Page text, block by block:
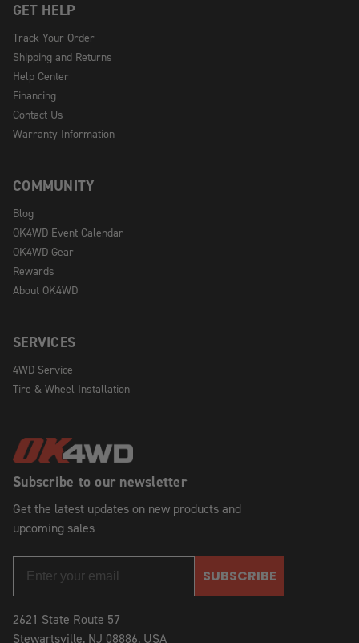
Subscribe to our newsletter
Get the latest updates on new products and
upcoming sales
SUBSCRIBE
2621 State Route 57
Stewartsville, NJ 08886, USA
GET HELP
Track Your Order
Shipping and Returns
Help Center
Financing
Contact Us
Warranty Information
COMMUNITY
Blog
OK4WD Event Calendar
OK4WD Gear
Rewards
About OK4WD
SERVICES
4WD Service
Tire & Wheel Installation